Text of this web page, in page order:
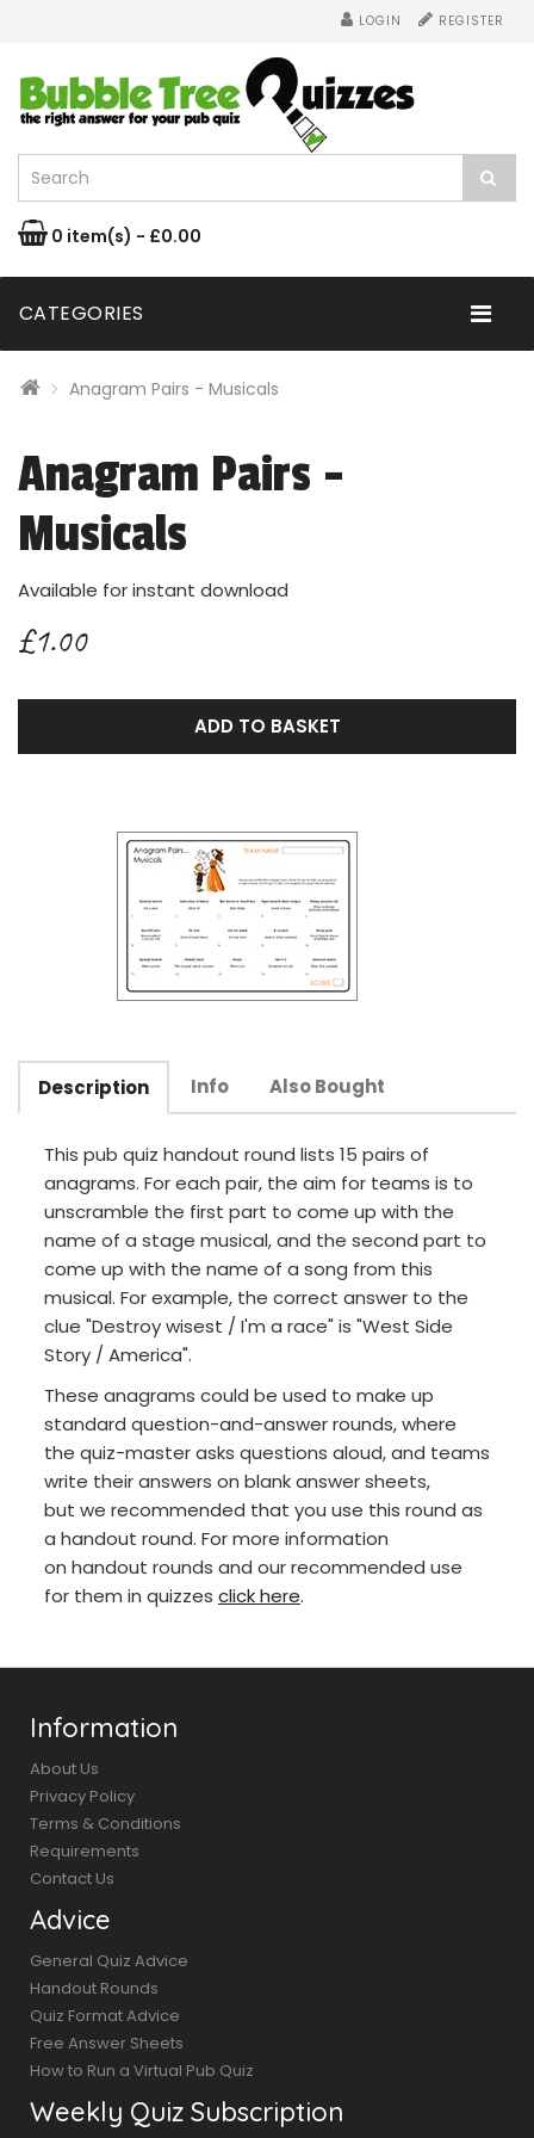
LOGIN REGISTER
0 item(s) - £0.00
CATEGORIES
Anagram Pairs - Musicals
Anagram Pairs -
Musicals
Available for instant download
£1.00
ADD TO BASKET
Description Info Also Bought
This pub quiz handout round lists 15 pairs of
anagrams. For each pair, the aim for teams is to
unscramble the first part to come up with the
name of a stage musical, and the second part to
come up with the name of a song from this
musical. For example, the correct answer to the
clue "Destroy wisest / I'm a race" is "West Side
Story / America".
These anagrams could be used to make up
standard question-and-answer rounds, where
the quiz-master asks questions aloud, and teams
write their answers on blank answer sheets,
but we recommended that you use this round as
a handout round. For more information
on handout rounds and our recommended use
for them in quizzes click here.
Information
About Us
Privacy Policy
Terms & Conditions
Requirements
Contact Us
Advice
General Quiz Advice
Handout Rounds
Quiz Format Advice
Free Answer Sheets
How to Run a Virtual Pub Quiz
Weekly Quiz Subscription